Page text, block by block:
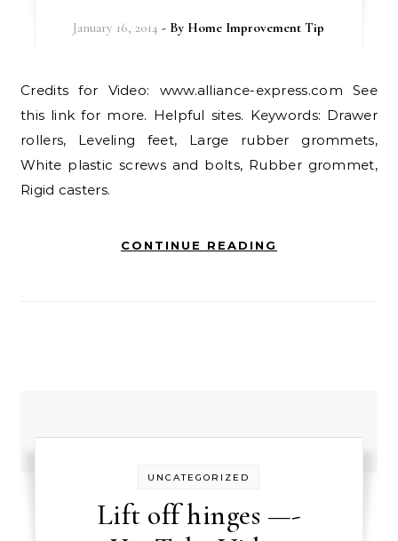
January 16, 2014 - By Home Improvement Tip
Credits for Video: www.alliance-express.com See
this link for more. Helpful sites. Keywords: Drawer
rollers, Leveling feet, Large rubber grommets,
White plastic screws and bolts, Rubber grommet,
Rigid casters.
CONTINUE READING
UNCATEGORIZED
Lift off hinges —-